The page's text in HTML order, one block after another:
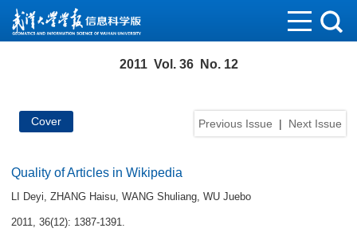
2011 Vol. 36 No. 12
Previous Issue | Next Issue
Cover
Quality of Articles in Wikipedia
LI Deyi, ZHANG Haisu, WANG Shuliang, WU Juebo
2011, 36(12): 1387-1391.